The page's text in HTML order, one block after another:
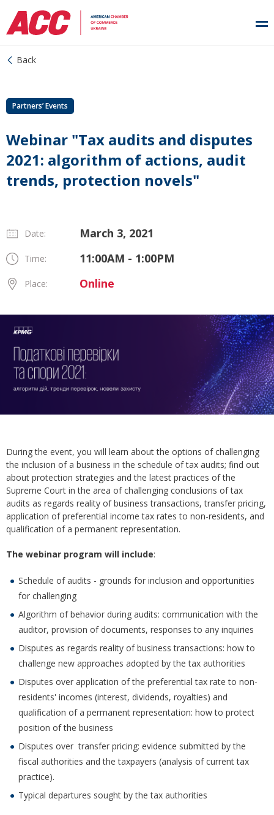
Back
Partners’ Events
Webinar "Tax audits and disputes
2021: algorithm of actions, audit
trends, protection novels"
Date: March 3, 2021
Time: 11:00AM - 1:00PM
Place: Online
During the event, you will learn about the options of challenging
the inclusion of a business in the schedule of tax audits; find out
about protection strategies and the latest practices of the
Supreme Court in the area of challenging conclusions of tax
audits as regards reality of business transactions, transfer pricing,
application of preferential income tax rates to non-residents, and
qualification of a permanent representation.
The webinar program will include:
Schedule of audits - grounds for inclusion and opportunities
for challenging
Algorithm of behavior during audits: communication with the
auditor, provision of documents, responses to any inquiries
Disputes as regards reality of business transactions: how to
challenge new approaches adopted by the tax authorities
Disputes over application of the preferential tax rate to non-
residents' incomes (interest, dividends, royalties) and
qualification of a permanent representation: how to protect
position of the business
Disputes over transfer pricing: evidence submitted by the
fiscal authorities and the taxpayers (analysis of current tax
practice).
Typical departures sought by the tax authorities